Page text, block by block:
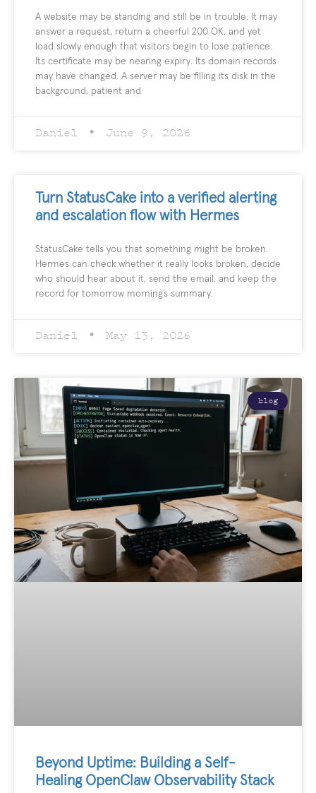
A website may be standing and still be in trouble. It may
answer a request, return a cheerful 200 OK, and yet
load slowly enough that visitors begin to lose patience.
Its certificate may be nearing expiry. Its domain records
may have changed. A server may be filling its disk in the
background, patient and
Daniel June 9, 2026
Turn StatusCake into a verified alerting
and escalation flow with Hermes
StatusCake tells you that something might be broken.
Hermes can check whether it really looks broken, decide
who should hear about it, send the email, and keep the
record for tomorrow morning’s summary.
Daniel May 13, 2026
blog
Beyond Uptime: Building a Self-
Healing OpenClaw Observability Stack